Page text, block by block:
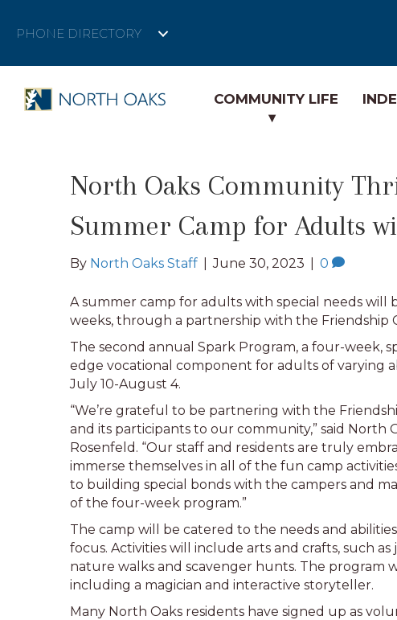
PHONE DIRECTORY
COMMUNITY LIFE
North Oaks Community
Summer Camp for Adults
By North Oaks Staff June 30, 2023 0
A summer camp for adults with special needs will
weeks, through a partnership with the Friendship
The second annual Spark Program, a four-week,
edge vocational component for adults of varying
July 10-August 4.
“We’re grateful to be partnering with the
and its participants to our community,” said North
Rosenfeld. “Our staff and residents are truly
immerse themselves in all of the fun camp
to building special bonds with the campers and
of the four-week program.”
The camp will be catered to the needs and
focus. Activities will include arts and crafts, such
nature walks and scavenger hunts. The program
including a magician and interactive storyteller.
Many North Oaks residents have signed up as